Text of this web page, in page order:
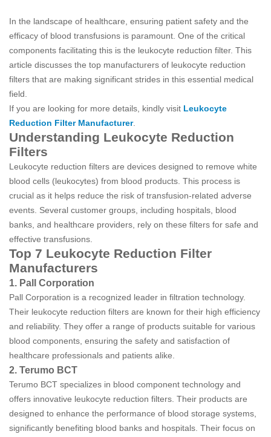
In the landscape of healthcare, ensuring patient safety and the
efficacy of blood transfusions is paramount. One of the critical
components facilitating this is the leukocyte reduction filter. This
article discusses the top manufacturers of leukocyte reduction
filters that are making significant strides in this essential medical
field.
If you are looking for more details, kindly visit Leukocyte
Reduction Filter Manufacturer.
Understanding Leukocyte Reduction
Filters
Leukocyte reduction filters are devices designed to remove white
blood cells (leukocytes) from blood products. This process is
crucial as it helps reduce the risk of transfusion-related adverse
events. Several customer groups, including hospitals, blood
banks, and healthcare providers, rely on these filters for safe and
effective transfusions.
Top 7 Leukocyte Reduction Filter
Manufacturers
1. Pall Corporation
Pall Corporation is a recognized leader in filtration technology.
Their leukocyte reduction filters are known for their high efficiency
and reliability. They offer a range of products suitable for various
blood components, ensuring the safety and satisfaction of
healthcare professionals and patients alike.
2. Terumo BCT
Terumo BCT specializes in blood component technology and
offers innovative leukocyte reduction filters. Their products are
designed to enhance the performance of blood storage systems,
significantly benefiting blood banks and hospitals. Their focus on